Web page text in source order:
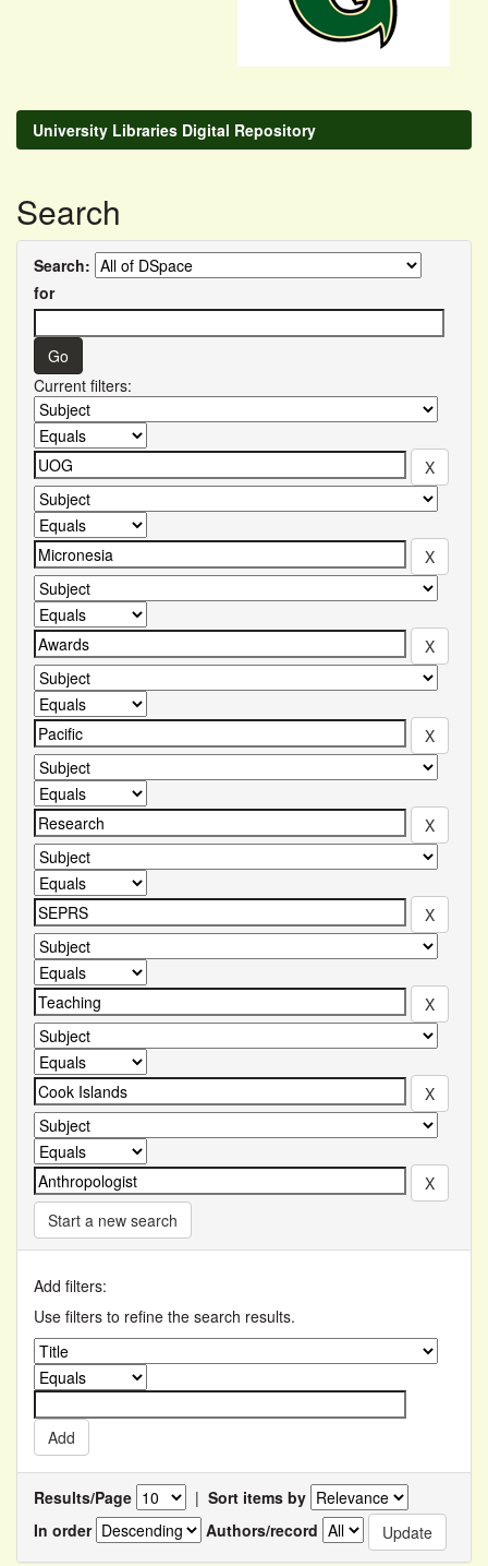
University Libraries Digital Repository
Search
Search:
for
Current filters:
Start a new search
Add filters:
Use filters to refine the search results.
Results/Page | Sort items by
In order
Authors/record